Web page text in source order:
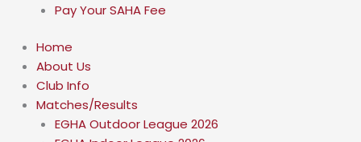
Pay Your SAHA Fee
Home
About Us
Club Info
Matches/Results
EGHA Outdoor League 2026